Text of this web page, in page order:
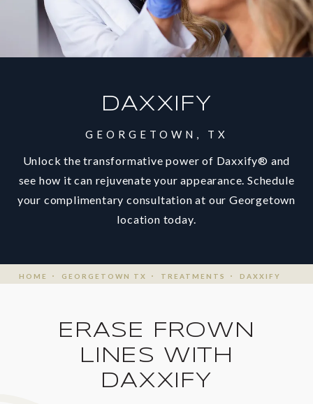
DAXXIFY
GEORGETOWN, TX
Unlock the transformative power of Daxxify® and
see how it can rejuvenate your appearance. Schedule
your complimentary consultation at our Georgetown
location today.
HOME GEORGETOWN TX TREATMENTS DAXXIFY
ERASE FROWN
LINES WITH
DAXXIFY